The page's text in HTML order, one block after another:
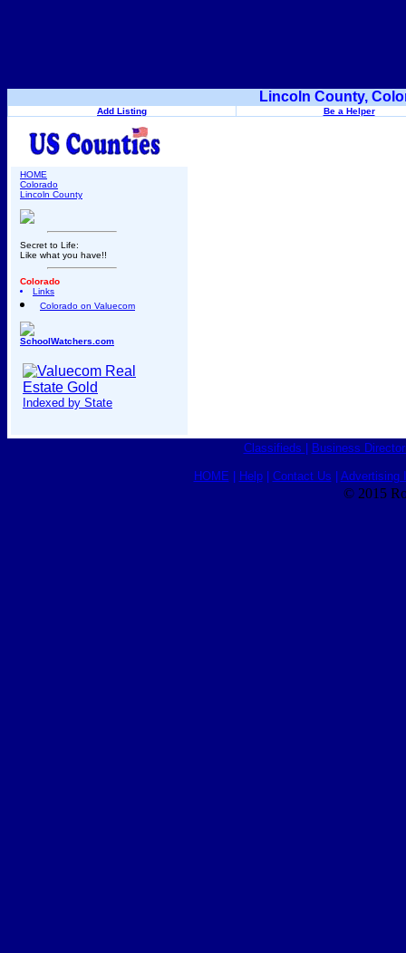
Lincoln County,
Add Listing Be a Helper
HOME
Colorado
Lincoln County
Secret to Life:
Like what you have!!
Colorado
Links
Colorado on Valuecom
SchoolWatchers.com
Indexed by State
Classifieds Business
HOME Help| Contact Us Advertising
© 2015